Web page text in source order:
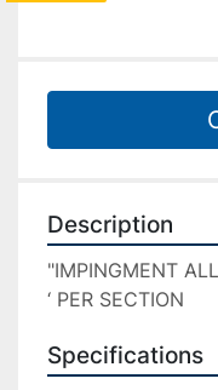
Description
"IMPINGMENT
‘ PER SECTION
Specifications